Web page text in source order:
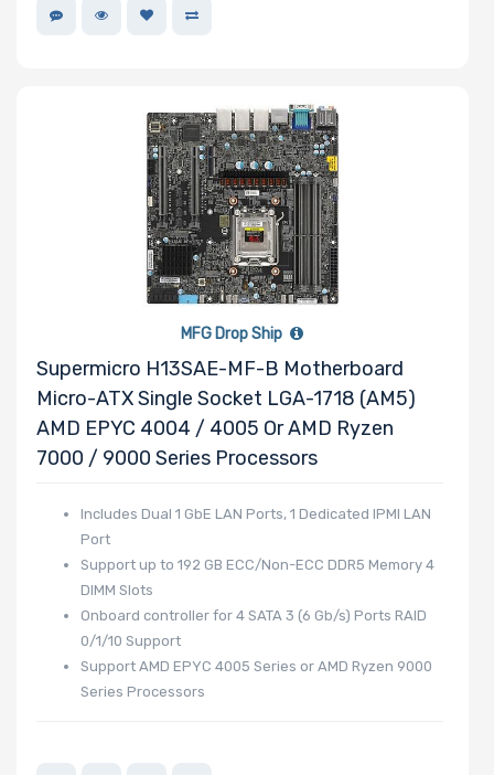
Number of
Number of
PCIe x32
MFG Drop Ship
Supermicro H13SAE-MF-B Motherboard
Micro-ATX Single Socket LGA-1718 (AM5)
AMD EPYC 4004 / 4005 Or AMD Ryzen
7000 / 9000 Series Processors
Includes Dual 1 GbE LAN Ports, 1 Dedicated IPMI LAN
Port
Support up to 192 GB ECC/Non-ECC DDR5 Memory 4
DIMM Slots
Onboard controller for 4 SATA 3 (6 Gb/s) Ports RAID
0/1/10 Support
Support AMD EPYC 4005 Series or AMD Ryzen 9000
Series Processors